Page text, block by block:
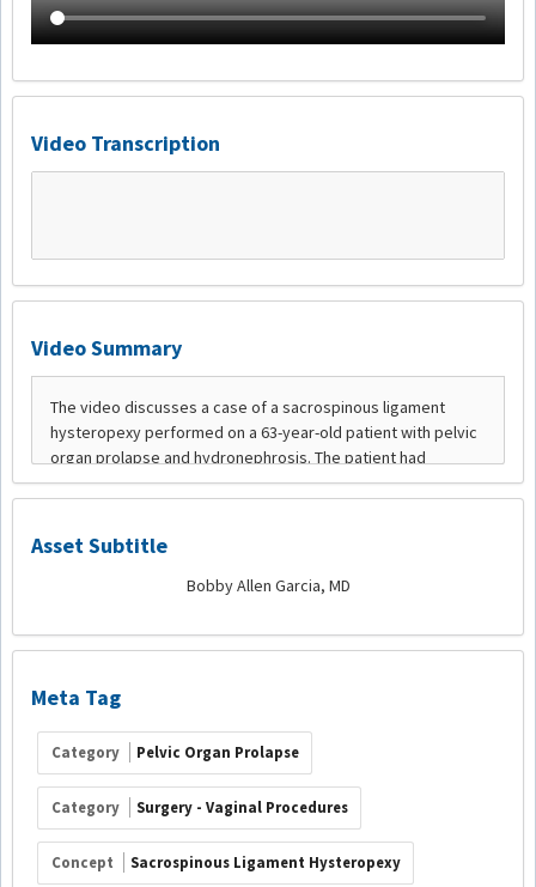
Video Transcription
Video Summary
Asset Subtitle
Bobby Allen Garcia, MD
Meta Tag
Category Pelvic Organ Prolapse
Category Surgery - Vaginal Procedures
Concept Sacrospinous Ligament Hysteropexy